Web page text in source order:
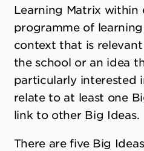
Learning Matrix within
programme of
context that is
the school or an idea
particularly interested
relate to at least one
link to other Big Ideas.
There are five Big